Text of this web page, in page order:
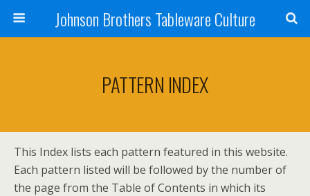
Johnson Brothers Tableware Culture
PATTERN INDEX
This Index lists each pattern featured in this website.
Each pattern listed will be followed by the number of
the page from the Table of Contents in which its